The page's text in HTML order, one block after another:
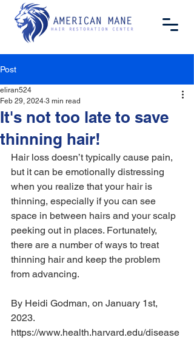
Post
It's not too late to save
thinning hair!
eliran524
Feb 29, 2024 3 min read
Hair loss doesn’t typically cause pain,
but it can be emotionally distressing
when you realize that your hair is
thinning, especially if you can see
space in between hairs and your scalp
peeking out in places. Fortunately,
there are a number of ways to treat
thinning hair and keep the problem
from advancing.
By Heidi Godman, on January 1st,
2023.
https://www.health.harvard.edu/disease